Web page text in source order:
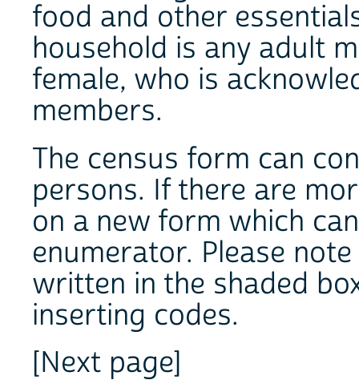
food and other
household is any adult
female, who is
members.
The census form can
persons. If there are
on a new form which
enumerator. Please
written in the shaded
inserting codes.
[Next page]